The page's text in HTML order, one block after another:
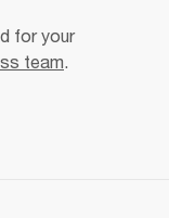
for your
team.